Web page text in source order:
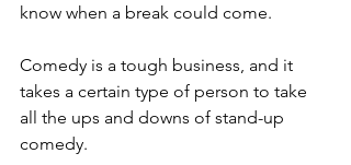
know when a break could come.
Comedy is a tough business, and it
takes a certain type of person to take
all the ups and downs of stand-up
comedy.